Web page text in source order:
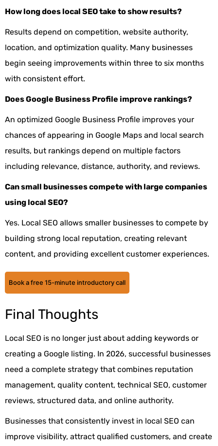
How long does local SEO take to show results?
Results depend on competition, website authority,
location, and optimization quality. Many businesses
begin seeing improvements within three to six months
with consistent effort.
Does Google Business Profile improve rankings?
An optimized Google Business Profile improves your
chances of appearing in Google Maps and local search
results, but rankings depend on multiple factors
including relevance, distance, authority, and reviews.
Can small businesses compete with large companies
using local SEO?
Yes. Local SEO allows smaller businesses to compete by
building strong local reputation, creating relevant
content, and providing excellent customer experiences.
Book a free 15-minute introductory call
Final Thoughts
Local SEO is no longer just about adding keywords or
creating a Google listing. In 2026, successful businesses
need a complete strategy that combines reputation
management, quality content, technical SEO, customer
reviews, structured data, and online authority.
Businesses that consistently invest in local SEO can
improve visibility, attract qualified customers, and create